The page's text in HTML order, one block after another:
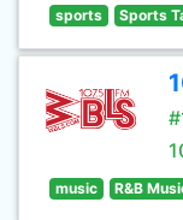
sports Sports
music R&B